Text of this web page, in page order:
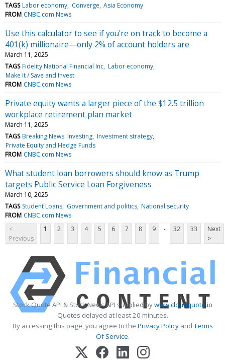
TAGS Labor economy Converge Asia Economy
FROM CNBC.com News
Use this calculator to see if you're on track to become a
401(k) millionaire—only 2% of account holders are
March 11, 2025
TAGS Fidelity National Financial Inc Labor economy
Make It / Save and Invest
FROM CNBC.com News
Private equity wants a larger piece of the $12.5 trillion
workplace retirement plan market
March 11, 2025
TAGS Breaking News: Investing Investment strategy
Private Equity and Hedge Funds
FROM CNBC.com News
What student loan borrowers should know as Trump
targets Public Service Loan Forgiveness
March 10, 2025
TAGS Student Loans Government and politics National security
FROM CNBC.com News
<
Previous
1 2 3 4 5 6 7 8 9 ... 32 33
Next
>
Stock Quote API & Stock News API supplied bywww.cloudquote.io
Quotes delayed at least 20 minutes.
By accessing this page, you agree to the Privacy PolicyandTerms
Of Service.